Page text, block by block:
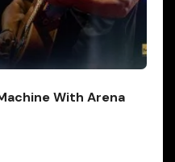
With Arena